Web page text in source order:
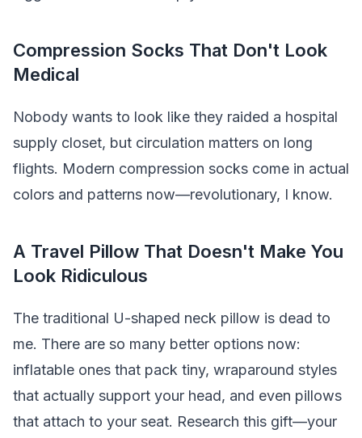
Compression Socks That Don't Look
Medical
Nobody wants to look like they raided a hospital
supply closet, but circulation matters on long
flights. Modern compression socks come in actual
colors and patterns now—revolutionary, I know.
A Travel Pillow That Doesn't Make You
Look Ridiculous
The traditional U-shaped neck pillow is dead to
me. There are so many better options now:
inflatable ones that pack tiny, wraparound styles
that actually support your head, and even pillows
that attach to your seat. Research this gift—your